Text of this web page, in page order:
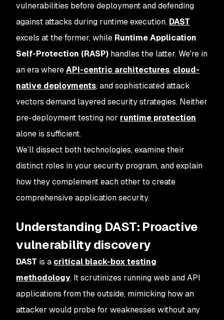
vulnerabilities before deployment and defending
against attacks during runtime execution. DAST
excels at the former, while Runtime Application
Self-Protection (RASP) handles the latter. We're in
an era whereAPI-centric architectures, cloud-
native deployments, and sophisticated attack
vectors demand layered security strategies. Neither
pre-deployment testing nor runtime protection
alone is sufficient.
We’ll dissect both technologies, examine their
distinct roles in your security program, and explain
how they complement each other to create
comprehensive application security.
Understanding DAST: Proactive
vulnerability discovery
DAST is a critical black-box testing
methodology. It scrutinizes running web and API
applications from the outside, mimicking how an
attacker would probe for weaknesses without any